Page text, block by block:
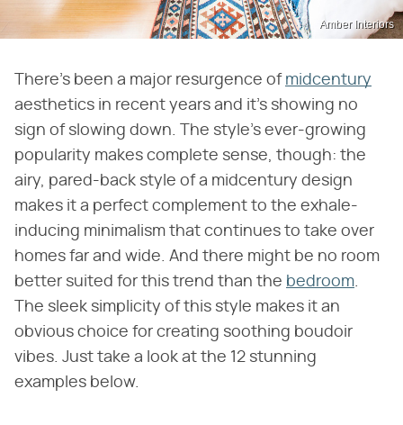
Amber Interiors
There's been a major resurgence of midcentury
aesthetics in recent years and it's showing no
sign of slowing down. The style's ever-growing
popularity makes complete sense, though: the
airy, pared-back style of a midcentury design
makes it a perfect complement to the exhale-
inducing minimalism that continues to take over
homes far and wide. And there might be no room
better suited for this trend than the bedroom.
The sleek simplicity of this style makes it an
obvious choice for creating soothing boudoir
vibes. Just take a look at the 12 stunning
examples below.